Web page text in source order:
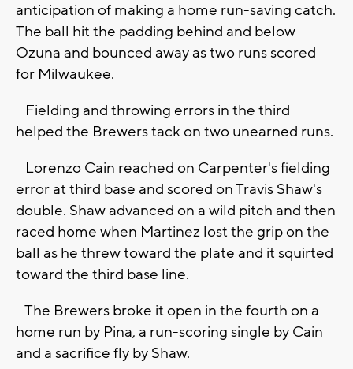
anticipation of making a home run-saving catch.
The ball hit the padding behind and below
Ozuna and bounced away as two runs scored
for Milwaukee.
Fielding and throwing errors in the third
helped the Brewers tack on two unearned runs.
Lorenzo Cain reached on Carpenter's fielding
error at third base and scored on Travis Shaw's
double. Shaw advanced on a wild pitch and then
raced home when Martinez lost the grip on the
ball as he threw toward the plate and it squirted
toward the third base line.
The Brewers broke it open in the fourth on a
home run by Pina, a run-scoring single by Cain
and a sacrifice fly by Shaw.